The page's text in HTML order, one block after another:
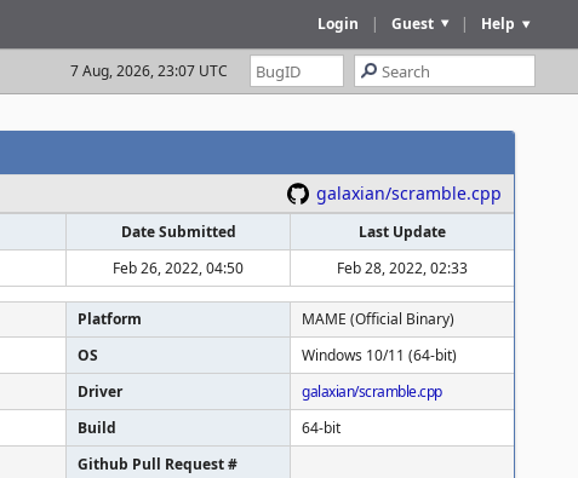
Help
|
Guest
|
Login
7 Aug, 2026, 23:08 UTC
galaxian/scramble.cpp
Date Submitted
Last Update
Feb 26, 2022, 04:50 Feb 28, 2022, 02:33
Platform
MAME (Official Binary)
OS
Windows 10/11 (64-bit)
Driver
galaxian/scramble.cpp
Build
64-bit
Github Pull Request #